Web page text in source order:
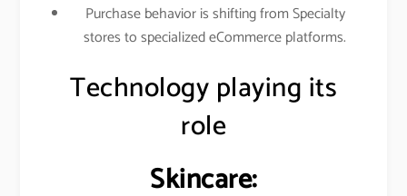
Purchase behavior is shifting from Specialty
stores to specialized eCommerce platforms.
Technology playing its
role
Skincare: